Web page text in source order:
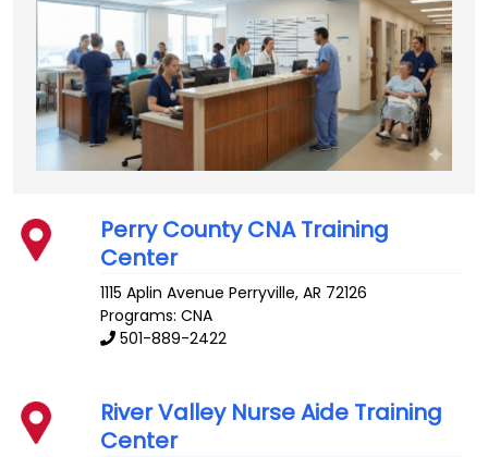
Perry County CNA Training
Center
1115 Aplin Avenue Perryville,AR 72126
Programs: CNA
501-889-2422
River Valley Nurse Aide Training
Center